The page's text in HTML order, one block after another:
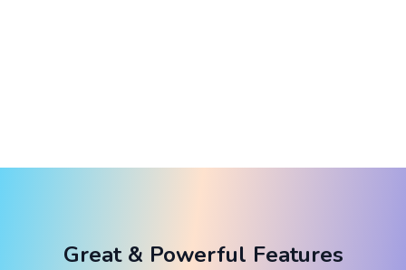
Great & Powerful Features